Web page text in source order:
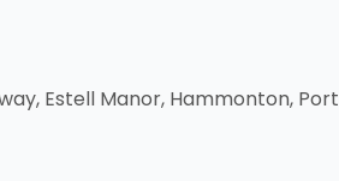
Estell Manor, Hammonton, Port